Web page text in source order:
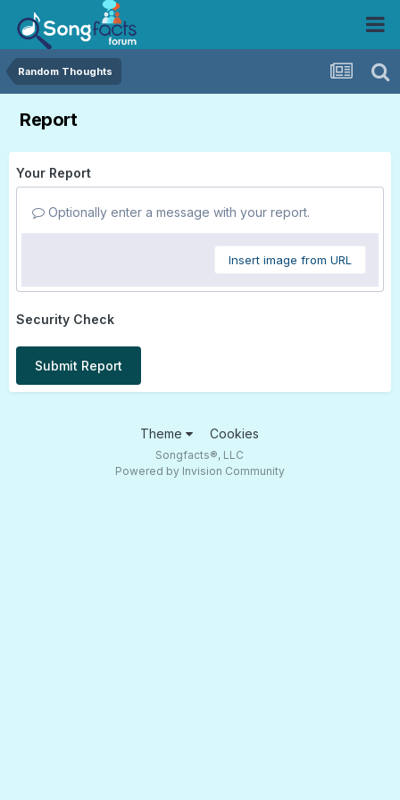
Random Thoughts
Report
Your Report
Optionally enter a message with your report.
Insert image from URL
Security Check
Submit Report
Theme Cookies
Songfacts®, LLC
Powered by Invision Community